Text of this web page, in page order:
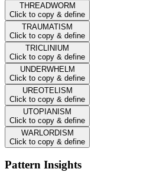
THREADWORM
Click to copy & define
TRAUMATISM
Click to copy & define
TRICLINIUM
Click to copy & define
UNDERWHELM
Click to copy & define
UREOTELISM
Click to copy & define
UTOPIANISM
Click to copy & define
WARLORDISM
Click to copy & define
Pattern Insights